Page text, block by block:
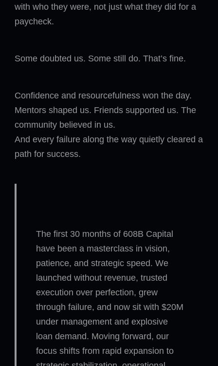
with who they were, not just what they did for a
paycheck.
Some doubted us. Some still do. That’s fine.
Confidence and resourcefulness won the day.
Mentors shaped us. Friends supported us. The
community believed in us.
And every failure along the way quietly cleared a
path for success.
The first 30 months of 608B Capital
have been a masterclass in vision,
patience, and strategic speed. We
launched without revenue, trusted
execution over perfection, grew
through failure, and now sit with $20M
under management and explosive
loan demand. Moving forward, our
focus shifts from rapid expansion to